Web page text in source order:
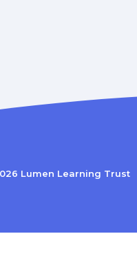
Lumen Learning Trust